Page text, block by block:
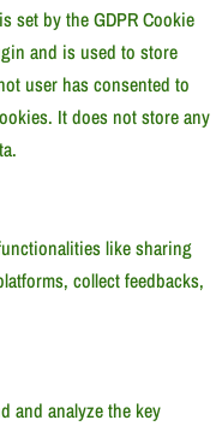
set by the GDPR Cookie
and is used to store
user has consented to
It does not store any
like sharing
collect feedbacks,
and analyze the key